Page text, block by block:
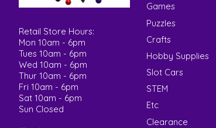
Retail Store Hours:
Mon 10am - 6pm
Tues 10am - 6pm
Wed 10am - 6pm
Thur 10am - 6pm
Fri 10am - 6pm
Sat 10am - 6pm
Sun Closed
Games
Puzzles
Crafts
Hobby Supplies
Slot Cars
STEM
Etc
Clearance